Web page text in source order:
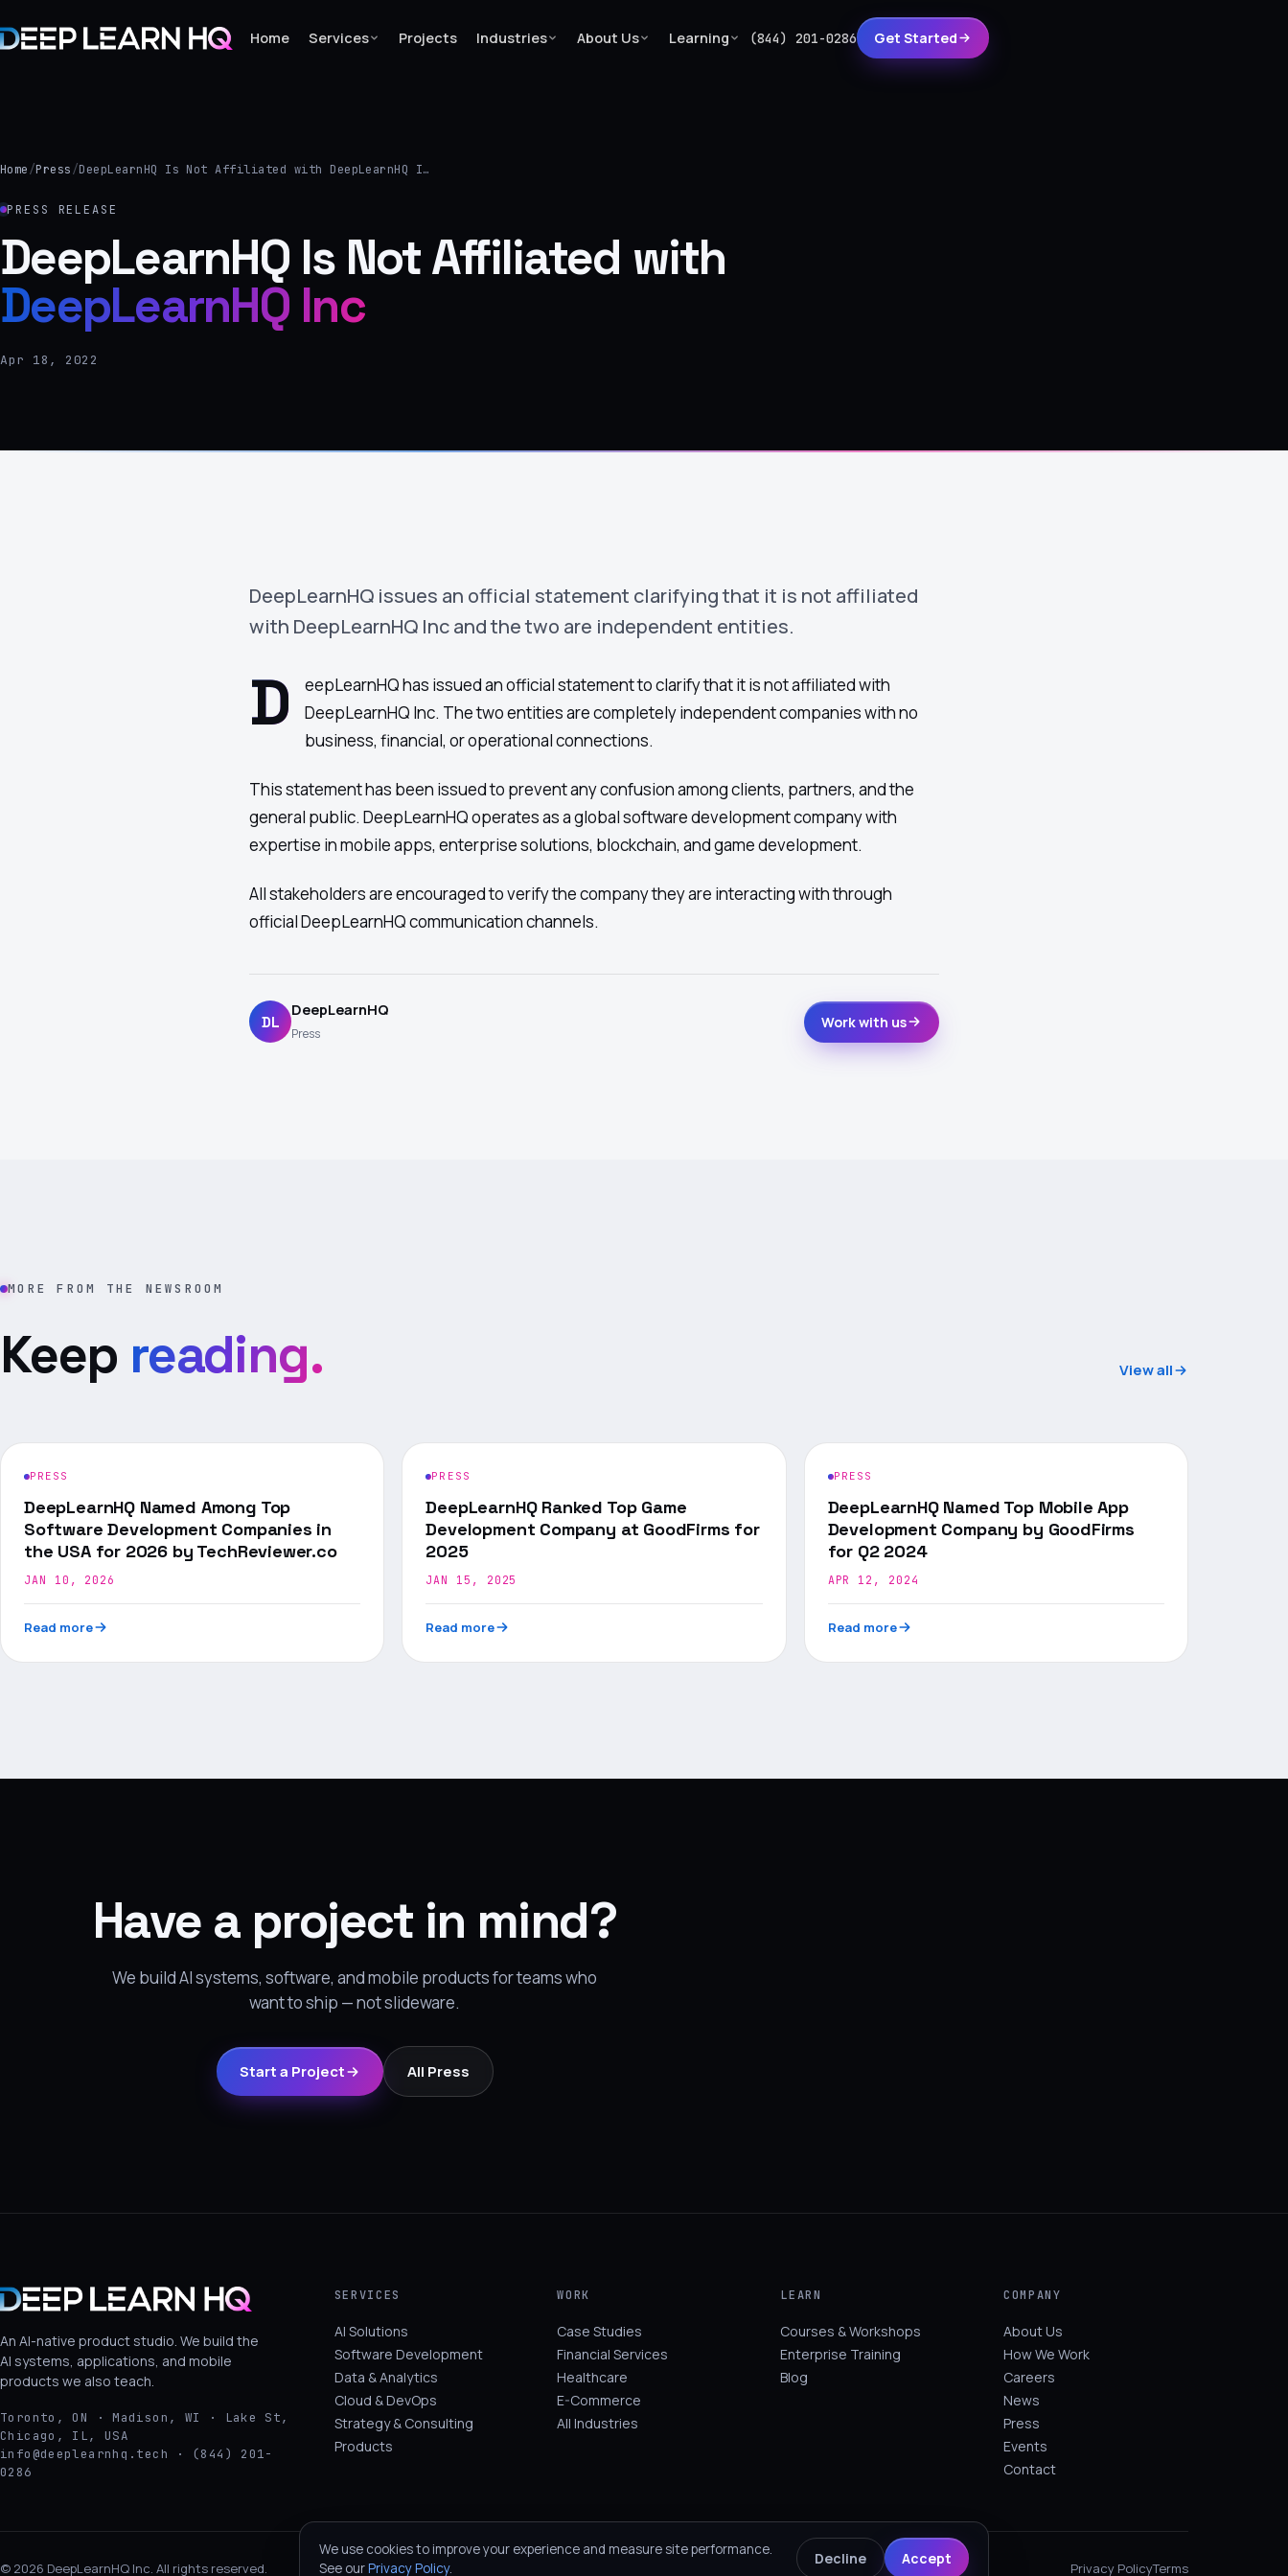
Home Services Projects Industries About Us Learning (844) 201-0286 Get Started
Services
Industries
›
About Us
›
Home/Press/DeepLearnHQ Is Not Affiliated with DeepLearnHQ I…
PRESS RELEASE
DeepLearnHQ Is Not Affiliated with
DeepLearnHQ Inc
Apr 18, 2022
DeepLearnHQ issues an official statement clarifying that it is not affiliated
with DeepLearnHQ Inc and the two are independent entities.
D
eepLearnHQ has issued an official statement to clarify that it is not affiliated with
DeepLearnHQ Inc. The two entities are completely independent companies with no
business, financial, or operational connections.
This statement has been issued to prevent any confusion among clients, partners, and the
general public. DeepLearnHQ operates as a global software development company with
expertise in mobile apps, enterprise solutions, blockchain, and game development.
All stakeholders are encouraged to verify the company they are interacting with through
official DeepLearnHQ communication channels.
DL
DeepLearnHQ
Press
Work with us
MORE FROM THE NEWSROOM
Keep reading. View all
PRESS
DeepLearnHQ Named Among Top
Software Development Companies in
the USA for 2026 by TechReviewer.co
JAN 10, 2026
Read more
PRESS
DeepLearnHQ Ranked Top Game
Development Company at GoodFirms for
2025
JAN 15, 2025
Read more
PRESS
DeepLearnHQ Named Top Mobile App
Development Company by GoodFirms
for Q2 2024
APR 12, 2024
Read more
Have a project in mind?
We build AI systems, software, and mobile products for teams who
want to ship — not slideware.
Start a Project All Press
An AI-native product studio. We build the
AI systems, applications, and mobile
products we also teach.
Toronto, ON · Madison, WI · Lake St,
Chicago, IL, USA
info@deeplearnhq.tech · (844) 201-
0286
SERVICES
AI Solutions
Software Development
Data & Analytics
Cloud & DevOps
Strategy & Consulting
Products
WORK
Case Studies
Financial Services
Healthcare
E-Commerce
All Industries
LEARN
Courses & Workshops
Enterprise Training
Blog
COMPANY
About Us
How We Work
Careers
News
Press
Events
Contact
© 2026 DeepLearnHQ Inc. All rights reserved. Privacy PolicyTerms
We use cookies to improve your experience and measure site performance.
See ourPrivacy Policy.
Decline Accept